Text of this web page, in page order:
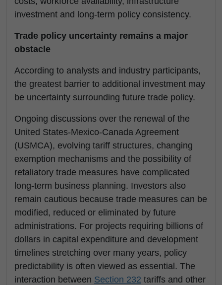
investment and long-term policy consistency.
Trade policy uncertainty remains a major
obstacle
According to analysts and industry participants,
the greatest barrier to additional investment may
be uncertainty surrounding future trade policy.
Ongoing discussions over the renewal of the
United States-Mexico-Canada Agreement
(USMCA), evolving tariff structures, changing
exemption mechanisms and the possibility of
retaliatory trade measures have complicated
long-term business planning. Investors also
remain cautious because trade measures can be
modified, reduced or eliminated by future
administrations. For projects requiring billions of
dollars in capital expenditure and development
timelines stretching over many years, policy
predictability is often viewed as essential. The
interaction between Section 232 tariffs and other